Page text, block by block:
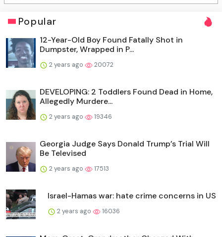
Popular
12-Year-Old Boy Found Fatally Shot in
Dumpster, Wrapped in P...
2 years ago 20072
DEVELOPING: 2 Toddlers Found Dead in Home,
Allegedly Murdere...
2 years ago 19346
Georgia Judge Says Donald Trump’s Trial Will
Be Televised
2 years ago 17513
Israel-Hamas war: hate crime concerns in US
2 years ago 16036